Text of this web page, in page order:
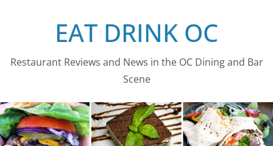
EAT DRINK OC
Restaurant Reviews and News in the OC Dining and Bar
Scene